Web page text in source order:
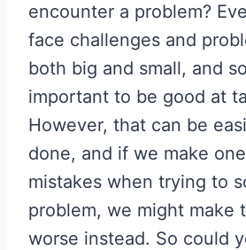
encounter a problem?
face challenges and
both big and small, and
important to be good at
However, that can be
done, and if we make
mistakes when trying to
problem, we might make
worse instead. So could